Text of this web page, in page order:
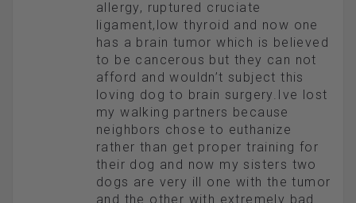
allergy, ruptured cruciate
ligament,low thyroid and now one
has a brain tumor which is believed
to be cancerous but they can not
afford and wouldn’t subject this
loving dog to brain surgery.Ive lost
my walking partners because
neighbors chose to euthanize
rather than get proper training for
their dog and now my sisters two
dogs are very ill one with the tumor
and the other with extremely bad